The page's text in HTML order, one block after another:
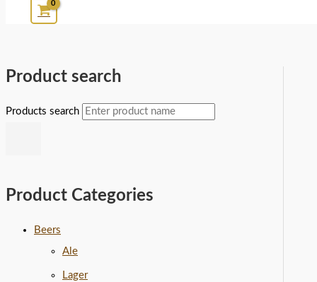
Product search
Products search
Product Categories
Beers
Ale
Lager